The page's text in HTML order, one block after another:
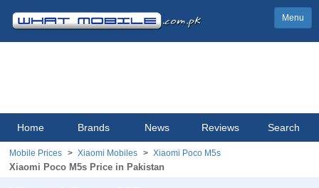
Menu
Home Brands News Reviews Search
Mobile Prices Xiaomi Mobiles Xiaomi Poco M5s
Xiaomi Poco M5s Price in Pakistan